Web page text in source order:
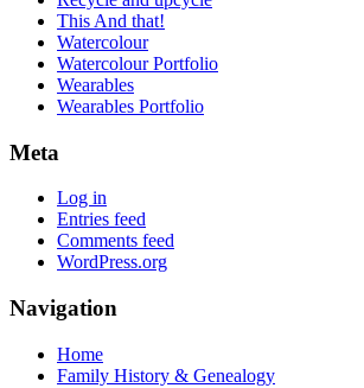
This And that!
Watercolour
Watercolour Portfolio
Wearables
Wearables Portfolio
Meta
Log in
Entries feed
Comments feed
WordPress.org
Navigation
Home
Family History & Genealogy